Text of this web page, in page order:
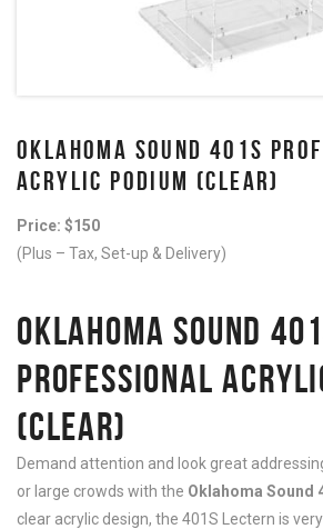
OKLAHOMA SOUND 401S
ACRYLIC PODIUM (CLEAR)
Price: $150
(Plus – Tax, Set-up & Delivery)
OKLAHOMA SOUND
PROFESSIONAL
(CLEAR)
Demand attention and look great
or large crowds with the Oklahoma Sound
clear acrylic design, the 401S Lectern is